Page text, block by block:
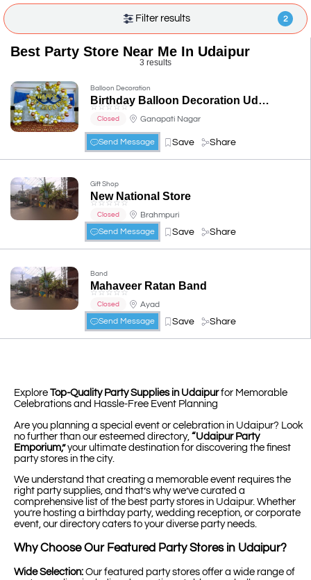
Filter results 2
Best Party Store Near Me In Udaipur
3 results
Balloon Decoration
Birthday Balloon Decoration Udaipur
☆ ☆ ☆☆☆
Closed Ganapati Nagar
Send Message Save Share
Gift Shop
New National Store
☆☆ ☆ ☆☆
Closed
Brahmpuri
Send Message
Save Share
Band
Mahaveer Ratan Band
☆☆☆☆☆
Closed
Ayad
Send Message
Save Share
Explore Top-Quality Party Supplies in Udaipurfor Memorable
Celebrations and Hassle-Free Event Planning
Are you planning a special event or celebration in Udaipur? Look
no further than our esteemed directory, “Udaipur Party
Emporium,”your ultimate destination for discovering the finest
party stores in the city.
We understand that creating a memorable event requires the
right party supplies, and that’s why we’ve curated a
comprehensive list of the best party stores in Udaipur. Whether
you’re hosting a birthday party, wedding reception, or corporate
event, our directory caters to your diverse party needs.
Why Choose Our Featured Party Stores in Udaipur?
Wide Selection: Our featured party stores offer a wide range of